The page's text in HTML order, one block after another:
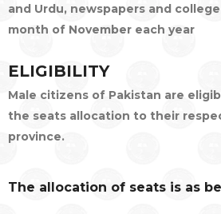
and Urdu, newspapers and
month of November each year
ELIGIBILITY
Male citizens of Pakistan are
the seats allocation to their
province.
The allocation of seats is as